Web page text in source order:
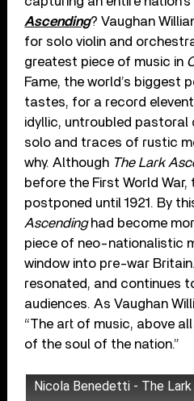
Ascending? Vaughan
for solo violin and
greatest piece of music in
Fame, the world’s biggest
tastes, for a record
idyllic, untroubled pastoral
solo and traces of rustic
why. Although The Lark
before the First World War,
postponed until 1921. By
Ascendinghad become
piece of neo-nationalistic
window into pre-war
resonated, and continues
audiences. As Vaughan
“The art of music, above
of the soul of the nation.”
Nicola Benedetti - The